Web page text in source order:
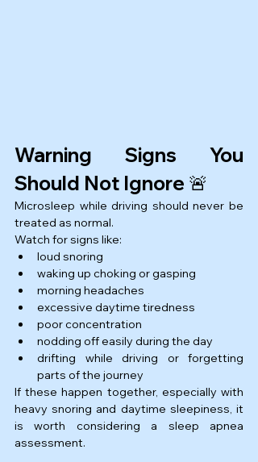
Warning Signs You
Should Not Ignore 🚨
Microsleep while driving should never be
treated as normal.
Watch for signs like:
loud snoring
waking up choking or gasping
morning headaches
excessive daytime tiredness
poor concentration
nodding off easily during the day
drifting while driving or forgetting
parts of the journey
If these happen together, especially with
heavy snoring and daytime sleepiness, it
is worth considering a sleep apnea
assessment.